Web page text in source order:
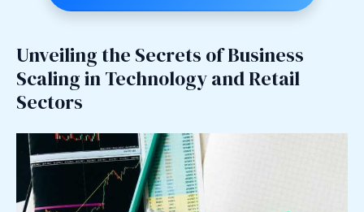
Unveiling the Secrets of Business
Scaling in Technology and Retail
Sectors